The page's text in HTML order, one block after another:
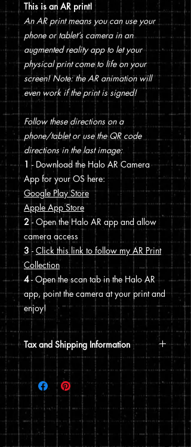
This is an AR print!
An AR print means you can use your
phone or tablet’s camera in an
augmented reality app to let your
physical print come to life on your
screen! Note: the AR animation will
even work if the print is signed!
Follow these directions on a
phone/tablet or use the QR code
directions in the last image:
1- Download the Halo AR Camera
App for your OS here:
Google Play Store
Apple App Store
2- Open the Halo AR app and allow
camera access
3- Click this link to follow my AR Print
Collection
4- Open the scan tab in the Halo AR
app, point the camera at your print and
enjoy!
Tax and Shipping Information
Tax is automatically calculated based
on your shipping address.
Prints are shipped through USPS. If the
order includes a 12x15 print, it will be
shipped in a poster tube. If the order
does not include a 12x15 print, it will